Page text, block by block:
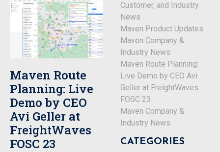
Maven Route
Planning: Live
Demo by CEO
Avi Geller at
FreightWaves
FOSC 23
Customer, and Industry
News
Maven Product Updates
Maven Company &
Industry News
Maven Route Planning:
Live Demo by CEO Avi
Geller at FreightWaves
FOSC 23
Maven Company &
Industry News
CATEGORIES